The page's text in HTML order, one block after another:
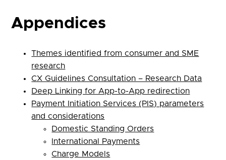
Appendices
Themes identified from consumer and SME
research
CX Guidelines Consultation – Research Data
Deep Linking for App-to-App redirection
Payment Initiation Services (PIS) parameters
and considerations
Domestic Standing Orders
International Payments
Charge Models